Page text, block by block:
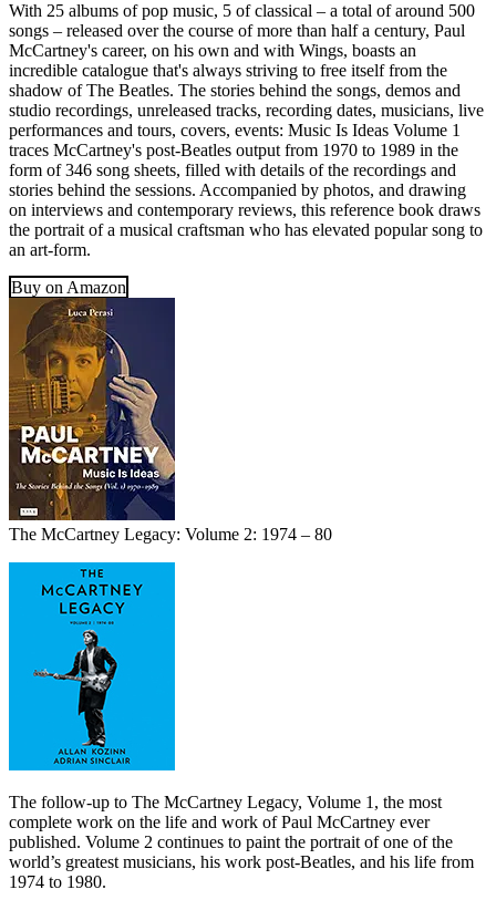
With 25 albums of pop music, 5 of classical – a total of around 500
songs – released over the course of more than half a century, Paul
McCartney's career, on his own and with Wings, boasts an
incredible catalogue that's always striving to free itself from the
shadow of The Beatles. The stories behind the songs, demos and
studio recordings, unreleased tracks, recording dates, musicians, live
performances and tours, covers, events: Music Is Ideas Volume 1
traces McCartney's post-Beatles output from 1970 to 1989 in the
form of 346 song sheets, filled with details of the recordings and
stories behind the sessions. Accompanied by photos, and drawing
on interviews and contemporary reviews, this reference book draws
the portrait of a musical craftsman who has elevated popular song to
an art-form.
Buy on Amazon
The McCartney Legacy: Volume 2: 1974 – 80
The follow-up to The McCartney Legacy, Volume 1, the most
complete work on the life and work of Paul McCartney ever
published. Volume 2 continues to paint the portrait of one of the
world’s greatest musicians, his work post-Beatles, and his life from
1974 to 1980.